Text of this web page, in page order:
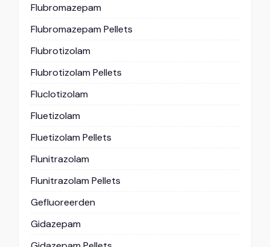
Flubromazepam
Flubromazepam Pellets
Flubrotizolam
Flubrotizolam Pellets
Fluclotizolam
Fluetizolam
Fluetizolam Pellets
Flunitrazolam
Flunitrazolam Pellets
Gefluoreerden
Gidazepam